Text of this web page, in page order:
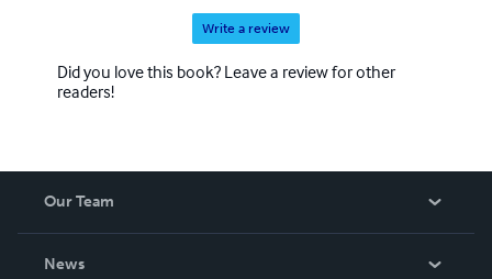
Write a review
Did you love this book? Leave a review for other
readers!
Our Team
News